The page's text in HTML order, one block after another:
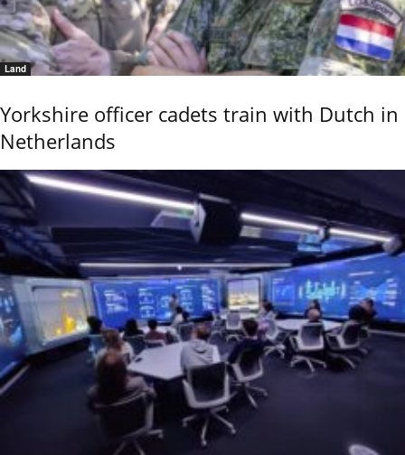
Land
Yorkshire officer cadets train with Dutch in
Netherlands